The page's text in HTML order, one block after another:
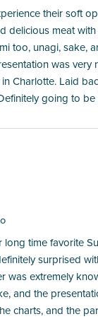
their soft
delicious meat
too, unagi, sake,
was very
Charlotte. Laid
going to
time favorite
surprised
was extremely
and the
charts, and the